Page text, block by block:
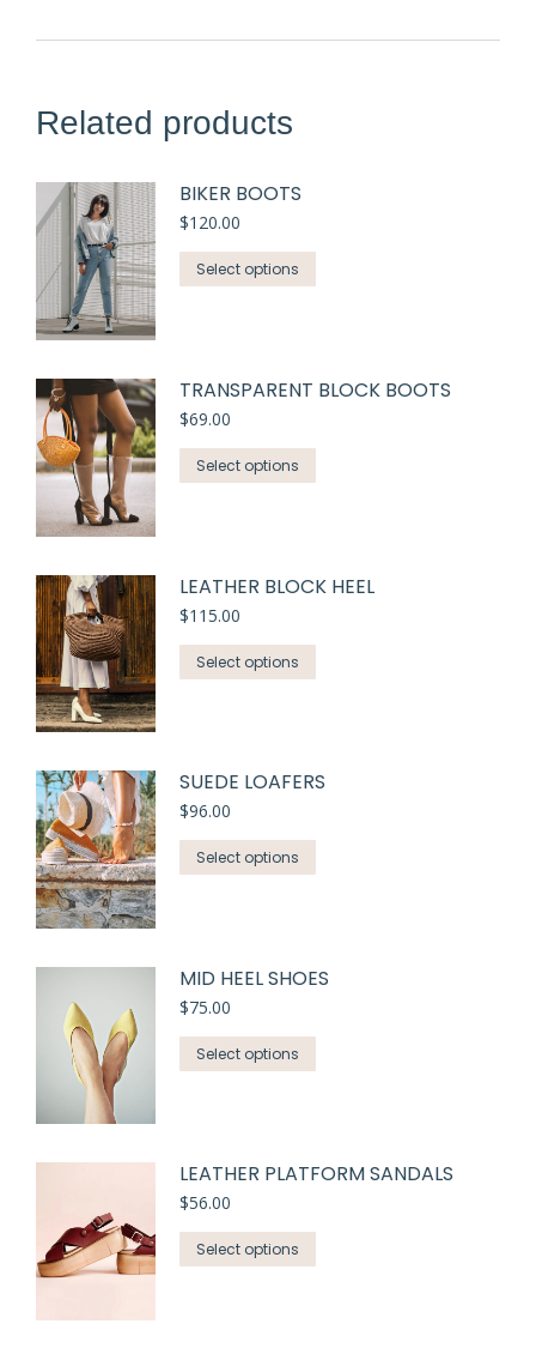
Related products
BIKER BOOTS
$120.00
Select options
TRANSPARENT BLOCK BOOTS
$69.00
Select options
LEATHER BLOCK HEEL
$115.00
Select options
SUEDE LOAFERS
$96.00
Select options
MID HEEL SHOES
$75.00
Select options
LEATHER PLATFORM SANDALS
$56.00
Select options